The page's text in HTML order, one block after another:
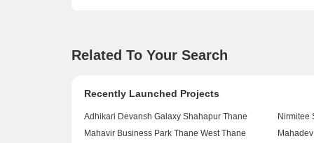
Related To Your Search
Recently Launched Projects
Adhikari Devansh Galaxy Shahapur Thane Nirmitee
Mahavir Business Park Thane West Thane